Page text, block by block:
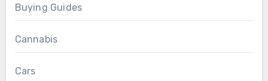
Buying Guides
Cannabis
Cars